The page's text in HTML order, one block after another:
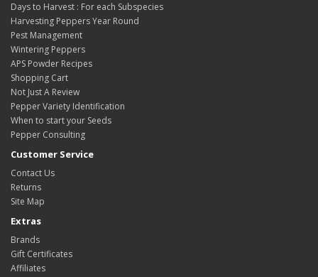
Days to Harvest : For each Subspecies
Harvesting Peppers Year Round
Pest Management
Wintering Peppers
APS Powder Recipes
Shopping Cart
Not Just A Review
Pepper Variety Identification
When to start your Seeds
Pepper Consulting
Customer Service
Contact Us
Returns
Site Map
Extras
Brands
Gift Certificates
Affiliates